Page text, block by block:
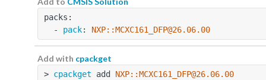
packs:
  -
pack: NXP::MCXC161_DFP@26.06.00
Add with cpackget
> cpackget add NXP::MCXC161_DFP@26.06.00